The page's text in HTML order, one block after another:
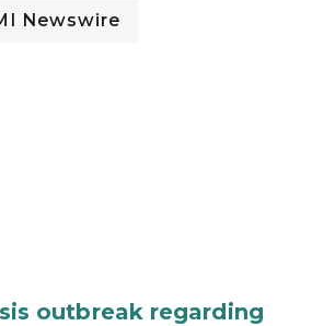
Newswire
outbreak regarding